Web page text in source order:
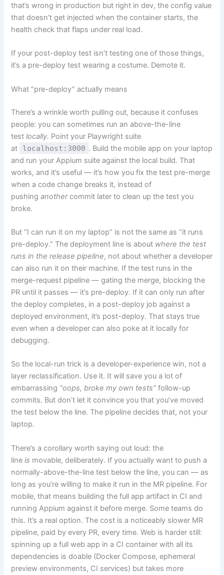
that’s wrong in production but right in dev, the config value
that doesn’t get injected when the container starts, the
health check that flaps under real load.
If your post-deploy test isn’t testing one of those things,
it’s a pre-deploy test wearing a costume. Demote it.
What “pre-deploy” actually means
There’s a wrinkle worth pulling out, because it confuses
people: you can sometimes run an above-the-line
testlocally. Point your Playwright suite
at
localhost:3000 . Build the mobile app on your laptop
and run your Appium suite against the local build. That
works, and it’s useful — it’s how you fix the test pre-merge
when a code change breaks it, instead of
pushinganothercommit later to clean up the test you
broke.
But “I can run it on my laptop” is not the same as “it runs
pre-deploy.” The deployment line is about where the test
runs in the release pipeline, not about whether a developer
can also run it on their machine. If the test runs in the
merge-request pipeline — gating the merge, blocking the
PR until it passes — it’s pre-deploy. If it can only run after
the deploy completes, in a post-deploy job against a
deployed environment, it’s post-deploy. That stays true
even when a developer can also poke at it locally for
debugging.
So the local-run trick is a developer-experience win, not a
layer reclassification. Use it. It will save you a lot of
embarrassing “oops, broke my own tests” follow-up
commits. But don’t let it convince you that you’ve moved
the test below the line. The pipeline decides that, not your
laptop.
There’s a corollary worth saying out loud: the
lineis movable, deliberately. If you actually want to push a
normally-above-the-line test below the line, you can — as
long as you’re willing to make it run in the MR pipeline. For
mobile, that means building the full app artifact in CI and
running Appium against it before merge. Some teams do
this. It’s a real option. The cost is a noticeably slower MR
pipeline, paid by every PR, every time. Web is harder still:
spinning up a full web app in a CI container with all its
dependencies is doable (Docker Compose, ephemeral
preview environments, CI services) but takes more